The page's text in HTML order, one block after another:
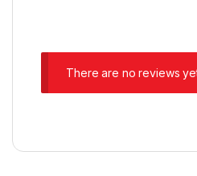
There are no reviews